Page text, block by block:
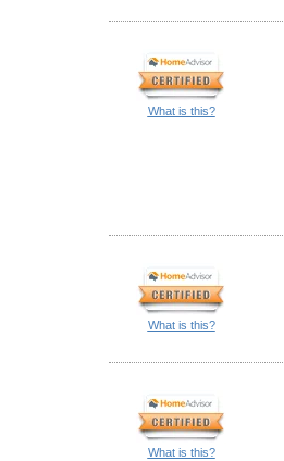
What is this?
What is this?
What is this?